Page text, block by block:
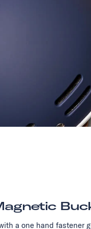
a one hand fastener